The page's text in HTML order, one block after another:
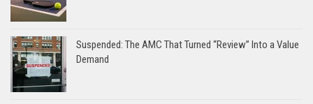
Suspended: The AMC That Turned “Review” Into a Value
Demand